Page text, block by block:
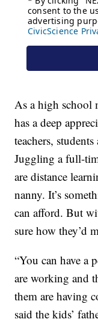
As a high school
has a deep
teachers,
Juggling a full-
are distance
nanny. It’s
can afford. But
sure how they’d
“You can have a
are working and
them are having
said the kids’